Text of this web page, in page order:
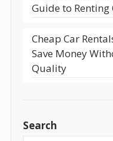
Guide to Renting
Cheap Car
Save Money
Quality
Search